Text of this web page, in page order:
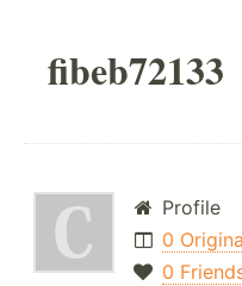
fibeb72133
Profile
0
0